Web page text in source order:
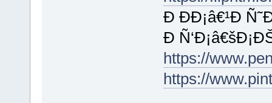
Ð ÐÐ¡â€¹Ð
Ð
https://
https://